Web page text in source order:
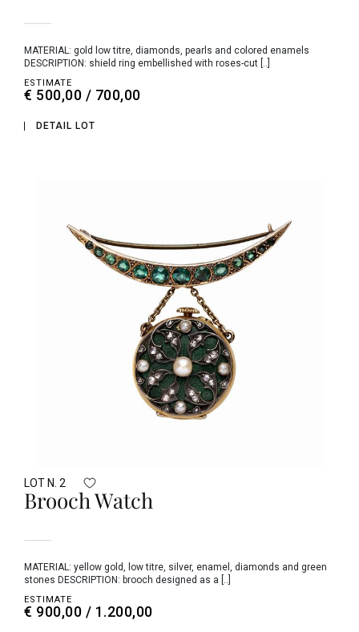
MATERIAL: gold low titre, diamonds, pearls and colored enamels
DESCRIPTION: shield ring embellished with roses-cut [..]
ESTIMATE
€ 500,00 / 700,00
DETAIL LOT
LOT N. 2
Brooch Watch
MATERIAL: yellow gold, low titre, silver, enamel, diamonds and green
stones DESCRIPTION: brooch designed as a [..]
ESTIMATE
€ 900,00 / 1.200,00